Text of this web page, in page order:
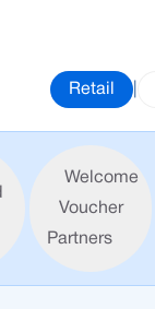
Retail
Welcome
Voucher
Partners